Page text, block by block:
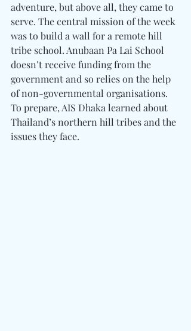
adventure, but above all, they came to
serve. The central mission of the week
was to build a wall for a remote hill
tribe school. Anubaan Pa Lai School
doesn’t receive funding from the
government and so relies on the help
of non-governmental organisations.
To prepare, AIS Dhaka learned about
Thailand’s northern hill tribes and the
issues they face.